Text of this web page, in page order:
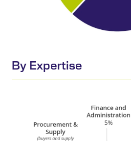
By Expertise